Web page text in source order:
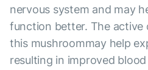
nervous system and may
function better. The active
this mushroommay help
resulting in improved